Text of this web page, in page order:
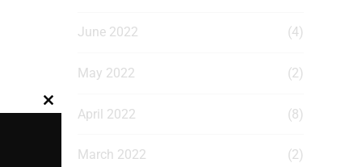
June 2022 (4)
May 2022 (2)
April 2022 (8)
March 2022 (2)
Close
module